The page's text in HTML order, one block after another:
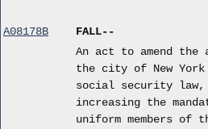
A08178B
FALL--
An act to amend
the city of New
social security
increasing the
uniform members of